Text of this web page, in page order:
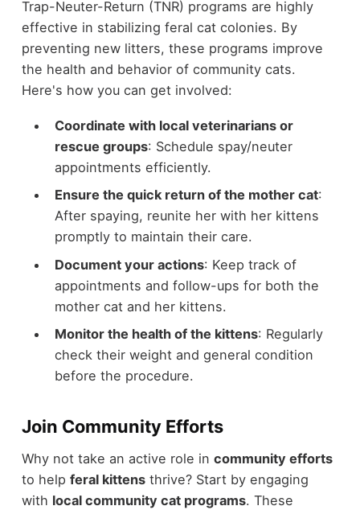
Trap-Neuter-Return (TNR) programs are highly
effective in stabilizing feral cat colonies. By
preventing new litters, these programs improve
the health and behavior of community cats.
Here's how you can get involved:
Coordinate with local veterinarians or
rescue groups: Schedule spay/neuter
appointments efficiently.
Ensure the quick return of the mother cat:
After spaying, reunite her with her kittens
promptly to maintain their care.
Document your actions: Keep track of
appointments and follow-ups for both the
mother cat and her kittens.
Monitor the health of the kittens: Regularly
check their weight and general condition
before the procedure.
Join Community Efforts
Why not take an active role in community efforts
to help feral kittensthrive? Start by engaging
with local community cat programs. These